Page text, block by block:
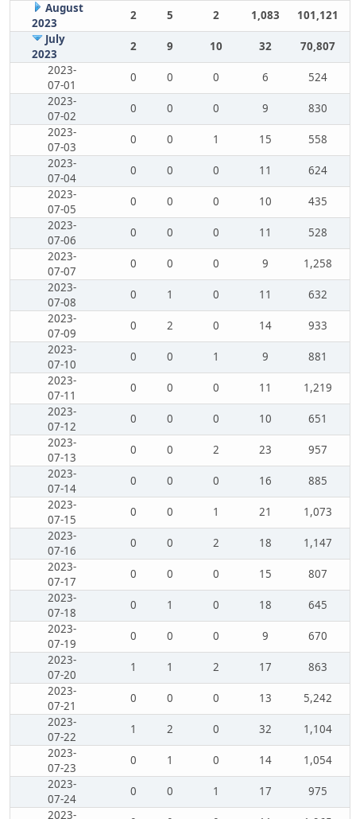
August
2023
2 5 2 1,083
101,121
July
2023
2 9 10 32
70,807
2023-
07-01
0 0 0 6
524
2023-
07-02
0 0 0 9
830
2023-
07-03
0 0 1 15
558
2023-
07-04
0 0 0 11
624
2023-
07-05
0 0 0 10
435
2023-
07-06
0 0 0 11
528
2023-
07-07
0 0 0 9
1,258
2023-
07-08
0 1 0 11
632
2023-
07-09
0 2 0 14
933
2023-
07-10
0 0 1 9
881
2023-
07-11
0 0 0 11
1,219
2023-
07-12
0 0 0 10
651
2023-
07-13
0 0 2 23
957
2023-
07-14
0 0 0 16
885
2023-
07-15
0 0 1 21
1,073
2023-
07-16
0 0 2 18
1,147
2023-
07-17
0 0 0 15
807
2023-
07-18
0 1 0 18
645
2023-
07-19
0 0 0 9
670
2023-
07-20
1 1 2 17
863
2023-
07-21
0 0 0 13
5,242
2023-
07-22
1 2 0 32
1,104
2023-
07-23
0 1 0 14
1,054
2023-
07-24
0 0 1 17
975
2023-